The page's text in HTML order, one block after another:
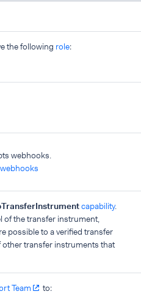
the following role:
webhooks.
capability.
of the transfer instrument,
possible to a verified transfer
transfer instruments that
Team
to: